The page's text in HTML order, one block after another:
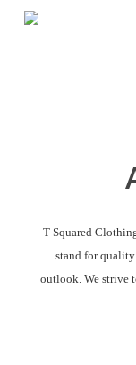
T-Squared
stand for
outlook. We strive